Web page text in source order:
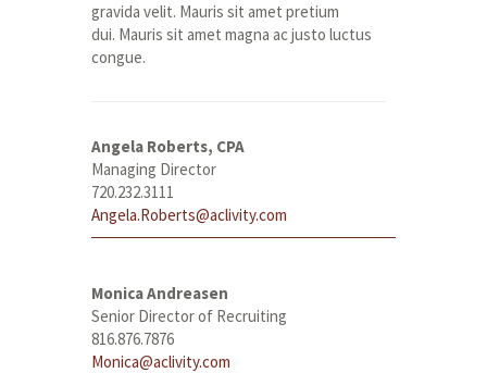
gravida velit. Mauris sit amet pretium
dui. Mauris sit amet magna ac justo luctus
congue.
Angela Roberts, CPA
Managing Director
720.232.3111
Angela.Roberts@aclivity.com
Monica Andreasen
Senior Director of Recruiting
816.876.7876
Monica@aclivity.com